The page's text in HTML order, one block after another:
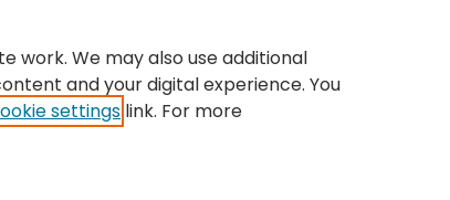
| About | FAQ
work. We may also use additional
and your digital experience. You
settings link. For more